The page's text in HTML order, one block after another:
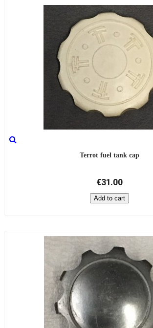
Terrot fuel tank cap
€31.00
Add to cart